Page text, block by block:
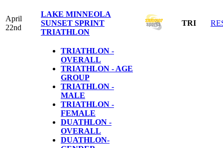
April
22nd
LAKE MINNEOLA
SUNSET SPRINT
TRIATHLON
TRI
TRIATHLON -
OVERALL
TRIATHLON - AGE
GROUP
TRIATHLON -
MALE
TRIATHLON -
FEMALE
DUATHLON -
OVERALL
DUATHLON-